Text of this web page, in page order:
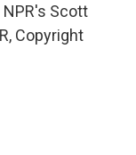
NPR's Scott
Copyright